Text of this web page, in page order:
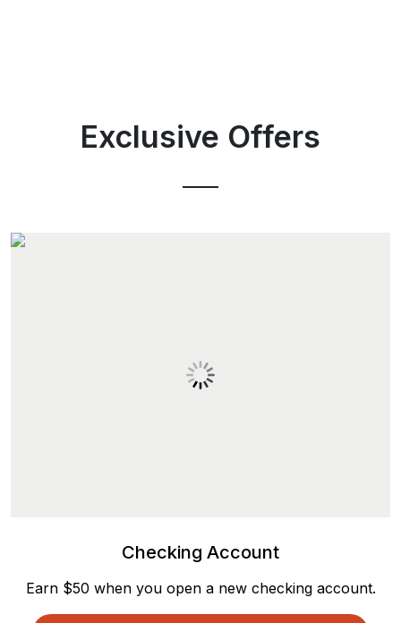
Exclusive Offers
Checking Account
Earn $50 when you open a new checking account.